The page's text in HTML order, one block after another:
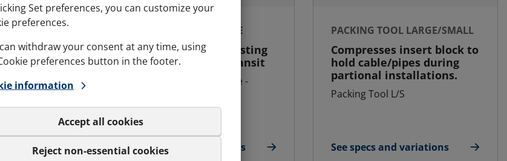
Set preferences, you can customize your
preferences.
withdraw your consent at any time, using
preferences button in the footer.
information
Accept all cookies
Reject non-essential cookies
Lubricant -
safer
all Lycron
when
CCM - CASTING MODULE
For preparing and casting
around our round transit
Concrete Casting Module -
See specs and variations
for CCM - Casting Module
PACKING TOOL LARGE/SMALL
Compresses insert block to
hold cable/pipes during
partional installations.
Packing Tool L/S
See specs and variations
for Packing Tool Large/Small